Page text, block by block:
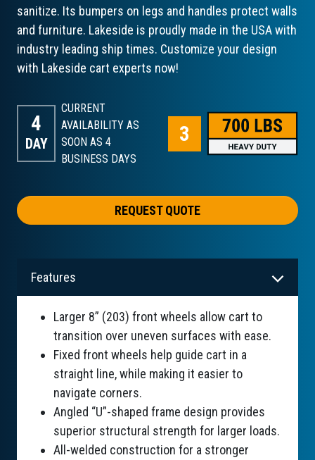
sanitize. Its bumpers on legs and handles protect walls
and furniture. Lakeside is proudly made in the USA with
industry leading ship times. Customize your design
with Lakeside cart experts now!
4
DAY
CURRENT
AVAILABILITY AS
SOON AS 4
BUSINESS DAYS
REQUEST QUOTE
Features
Larger 8” (203) front wheels allow cart to
transition over uneven surfaces with ease.
Fixed front wheels help guide cart in a
straight line, while making it easier to
navigate corners.
Angled “U”-shaped frame design provides
superior structural strength for larger loads.
All-welded construction for a stronger